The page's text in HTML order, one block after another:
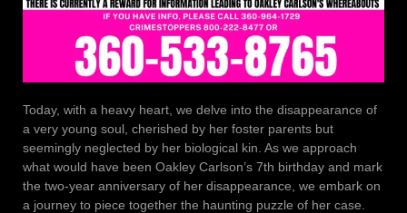
Today, with a heavy heart, we delve into the disappearance of
a very young soul, cherished by her foster parents but
seemingly neglected by her biological kin. As we approach
what would have been Oakley Carlson’s 7th birthday and mark
the two-year anniversary of her disappearance, we embark on
a journey to piece together the haunting puzzle of her case.